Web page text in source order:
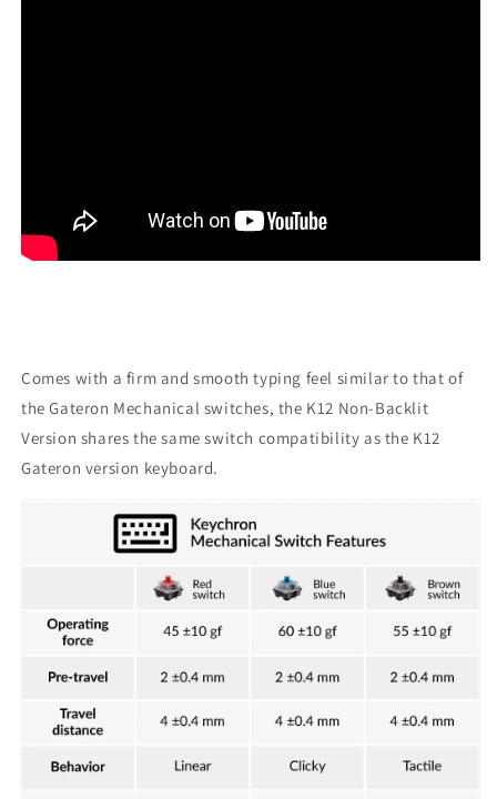
Comes with a firm and smooth typing feel similar to that of
the Gateron Mechanical switches, the K12 Non-Backlit
Version shares the same switch compatibility as the K12
Gateron version keyboard.